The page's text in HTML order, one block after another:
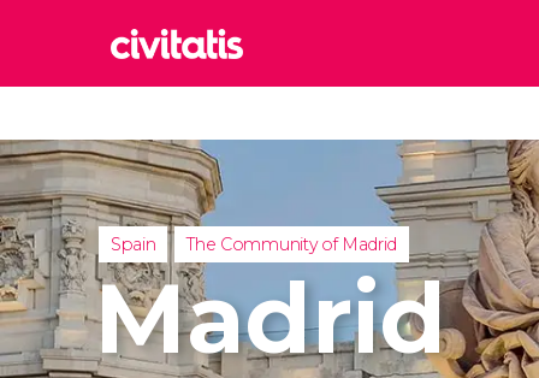
Italy
United
United
Spain The Community of Madrid
Madrid